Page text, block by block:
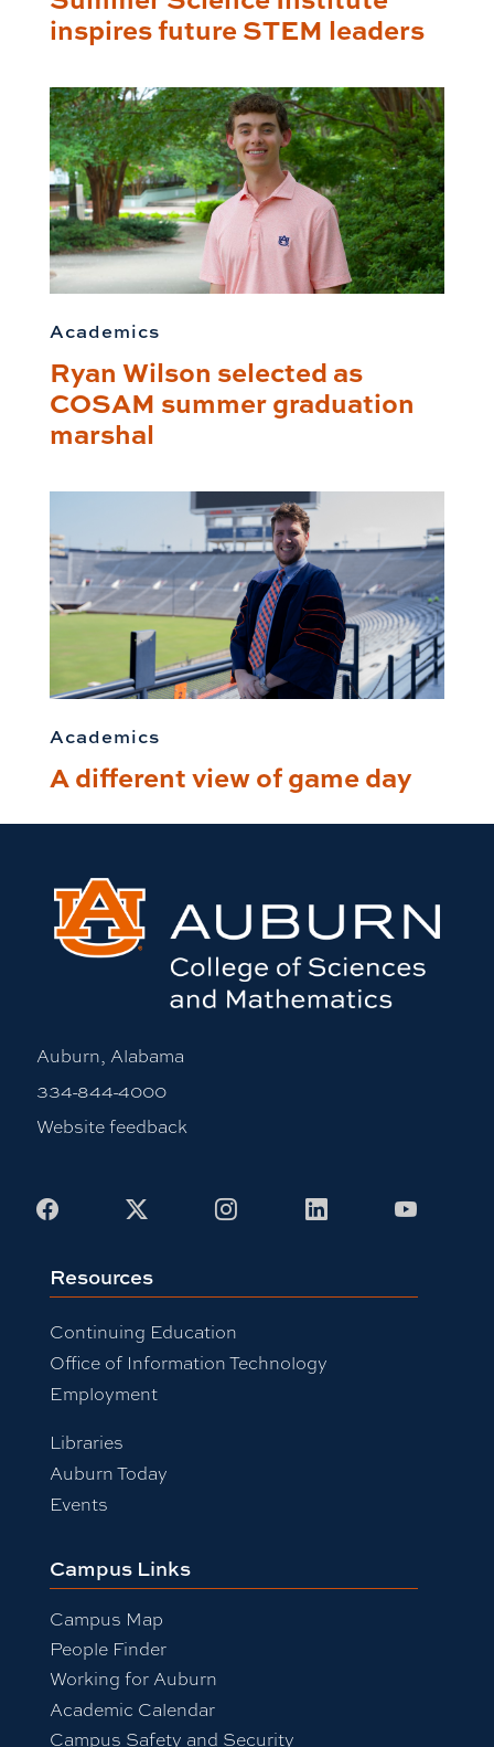
inspires future STEM leaders
Academics
Ryan Wilson selected as
COSAM summer graduation
marshal
Academics
A different view of game day
Auburn, Alabama
334-844-4000
Website feedback
Facebook InstagramLinkedIn
Resources
Continuing Education
Office of Information Technology
Employment
Libraries
Auburn Today
Events
Campus Links
Campus Map
People Finder
Working for Auburn
Academic Calendar
Campus Safety and Security